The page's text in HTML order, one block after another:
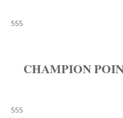
555
CHAMPION
555